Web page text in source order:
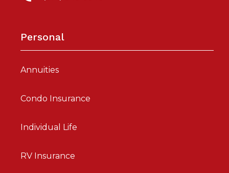
Personal
Annuities
Condo Insurance
Individual Life
RV Insurance